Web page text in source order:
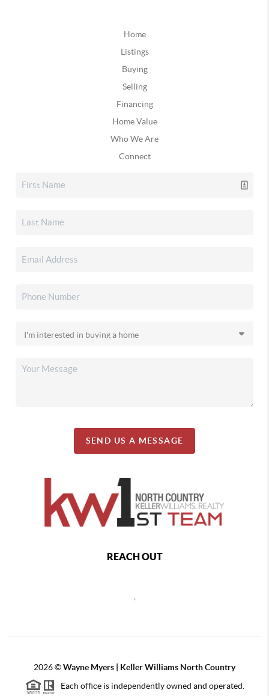
Home
Listings
Buying
Selling
Financing
Home Value
Who We Are
Connect
SEND US A MESSAGE
REACH OUT
2026©Wayne Myers | Keller Williams North Country
Each office is independently owned and operated.